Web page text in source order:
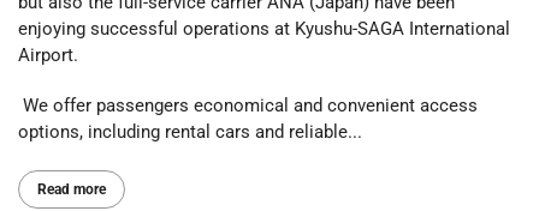
enjoying successful operations at Kyushu-SAGA International
Airport.
We offer passengers economical and convenient access
options, including rental cars and reliable...
Read more